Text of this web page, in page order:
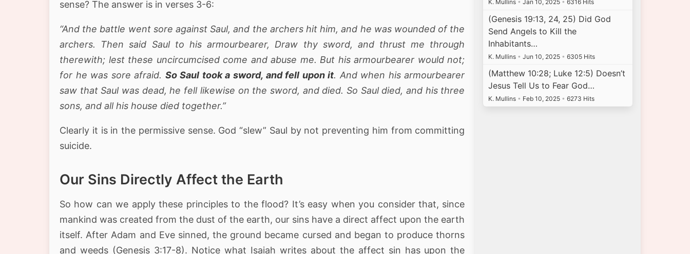
sense? The answer is in verses 3-6:
“And the battle went sore against Saul, and the archers hit him, and he was wounded of the
archers. Then said Saul to his armourbearer, Draw thy sword, and thrust me through
therewith; lest these uncircumcised come and abuse me. But his armourbearer would not;
for he was sore afraid. So Saul took a sword, and fell upon it. And when his armourbearer
saw that Saul was dead, he fell likewise on the sword, and died. So Saul died, and his three
sons, and all his house died together.”
Clearly it is in the permissive sense. God “slew” Saul by not preventing him from committing
suicide.
Our Sins Directly Affect the Earth
So how can we apply these principles to the flood? It’s easy when you consider that, since
mankind was created from the dust of the earth, our sins have a direct affect upon the earth
itself. After Adam and Eve sinned, the ground became cursed and began to produce thorns
and weeds (Genesis 3:17-8). Notice what Isaiah writes about the affect sin has upon the
K. Mullins • Jan 10, 2025 • 6316 Hits
(Genesis 19:13, 24, 25) Did God
Send Angels to Kill the
Inhabitants…
K. Mullins • Jun 10, 2025 • 6305 Hits
(Matthew 10:28; Luke 12:5) Doesn’t
Jesus Tell Us to Fear God…
K. Mullins • Feb 10, 2025 • 6273 Hits